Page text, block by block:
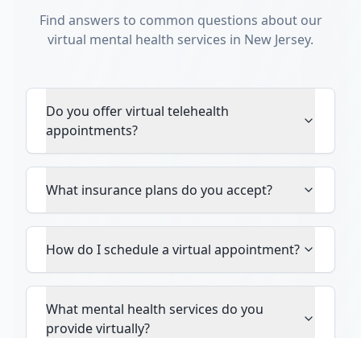
Find answers to common questions about our
virtual mental health services in New Jersey.
Do you offer virtual telehealth
appointments?
What insurance plans do you accept?
How do I schedule a virtual appointment?
What mental health services do you
provide virtually?